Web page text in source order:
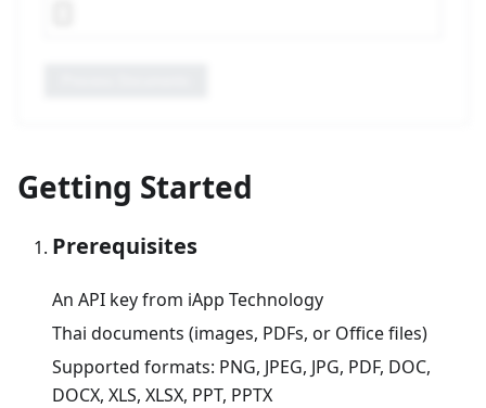
Getting Started
Prerequisites
An API key from iApp Technology
Thai documents (images, PDFs, or Office files)
Supported formats: PNG, JPEG, JPG, PDF, DOC,
DOCX, XLS, XLSX, PPT, PPTX